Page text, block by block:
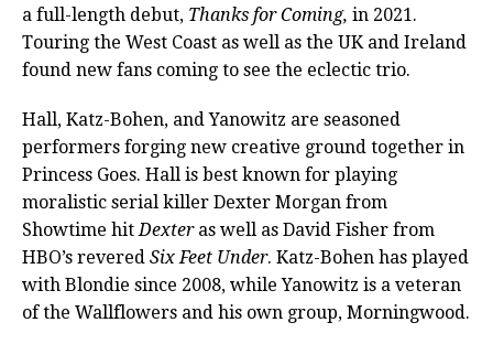
a full-length debut, Thanks for Coming, in 2021.
Touring the West Coast as well as the UK and Ireland
found new fans coming to see the eclectic trio.
Hall, Katz-Bohen, and Yanowitz are seasoned
performers forging new creative ground together in
Princess Goes. Hall is best known for playing
moralistic serial killer Dexter Morgan from
Showtime hitDexteras well as David Fisher from
HBO’s revered Six Feet Under. Katz-Bohen has played
with Blondie since 2008, while Yanowitz is a veteran
of the Wallflowers and his own group, Morningwood.